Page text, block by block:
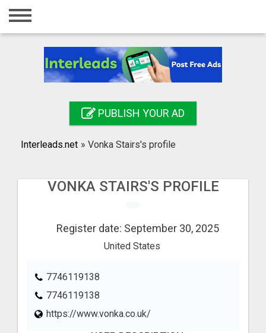
Home
Registration
Search
PUBLISH YOUR AD
Interleads.net » Vonka Stairs's profile
VONKA STAIRS'S PROFILE
Register date: September 30, 2025
United States
7746119138
7746119138
https://www.vonka.co.uk/